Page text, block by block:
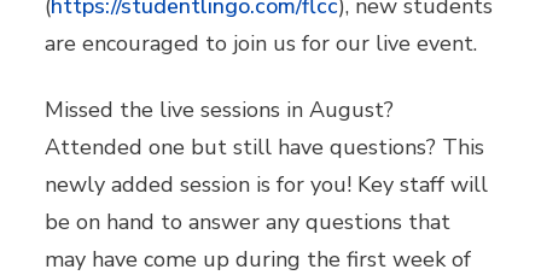
(https://studentlingo.com/flcc), new students
are encouraged to join us for our live event.
Missed the live sessions in August?
Attended one but still have questions? This
newly added session is for you! Key staff will
be on hand to answer any questions that
may have come up during the first week of